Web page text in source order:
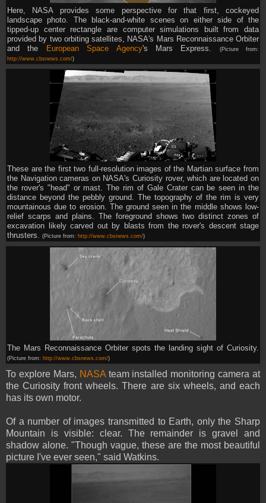
Here, NASA provides some perspective for that first, cockeyed
landscape photo. The black-and-white scenes on either side of the
tipped-up center rectangle are computer simulations built from data
provided by two orbiting satellites, NASA's Mars Reconnaissance Orbiter
and the
European Space Agency's Mars Express.
(Picture from:
http://www.cbsnews.com/)
These are the first two full-resolution images of the Martian surface from
the Navigation cameras on NASA's Curiosity rover, which are located on
the rover's "head" or mast. The rim of Gale Crater can be seen in the
distance beyond the pebbly ground. The topography of the rim is very
mountainous due to erosion. The ground seen in the middle shows low-
relief scarps and plains. The foreground shows two distinct zones of
excavation likely carved out by blasts from the rover's descent stage
thrusters. (Picture from: http://www.cbsnews.com/)
The Mars Reconnaissance Orbiter spots the landing sight of Curiosity.
(Picture from: http://www.cbsnews.com/)
To explore Mars, NASAteam installed monitoring camera at
the Curiosity front wheels. There are six wheels, and each
has its own motor.
Of a number of images transmitted to Earth, only the Sharp
Mountain is visible: clear. The remainder is gravel and
shadow alone. "Though vague, these are the most beautiful
picture I've ever seen," said Watkins.